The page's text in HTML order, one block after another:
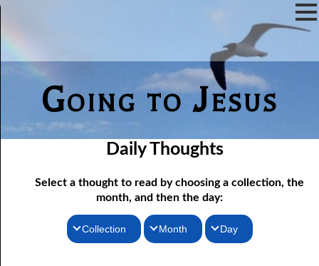
Going to Jesus
Daily Thoughts
Select a thought to read by choosing a collection, the
month, and then the day:
Collection Month Day